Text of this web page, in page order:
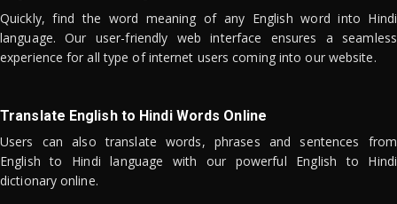
Quickly, find the word meaning of any English word into Hindi
language. Our user-friendly web interface ensures a seamless
experience for all type of internet users coming into our website.
Translate English to Hindi Words Online
Users can also translate words, phrases and sentences from
English to Hindi language with our powerful English to Hindi
dictionary online.